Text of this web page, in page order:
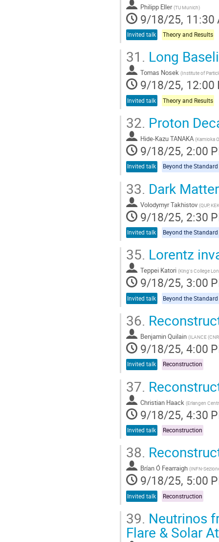
Philipp Eller (TU Munich)
9/18/25, 11:30
Invited talk Theory and Results
31. Long
Tomas Nosek (Institute of
9/18/25, 12:00
Invited talk Theory and Results
32. Proton
Hide-Kazu TANAKA (Kamioka
9/18/25, 2:00
Invited talk
33. Dark
Volodymyr Takhistov (QUP, KEK
9/18/25, 2:30
Invited talk
35. Lorentz
Teppei Katori (King's College
9/18/25, 3:00
Invited talk
36.
Benjamin Quilain (ILANCE
9/18/25, 4:00
Invited talk Reconstruction
37.
Christian Haack (Erlangen
9/18/25, 4:30
Invited talk Reconstruction
38.
Brían Ó Fearraigh (INFN-
9/18/25, 5:00
Invited talk Reconstruction
39. Neutrinos
Flare & Solar